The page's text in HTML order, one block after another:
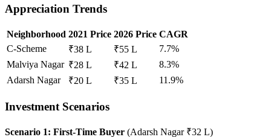
Appreciation Trends
Neighborhood 2021 Price 2026 Price CAGR
C-Scheme
₹38 L ₹55 L
7.7%
Malviya Nagar ₹28 L ₹42 L
8.3%
Adarsh Nagar
₹20 L ₹35 L 11.9%
Investment Scenarios
Scenario 1: First-Time Buyer (Adarsh Nagar ₹32 L)